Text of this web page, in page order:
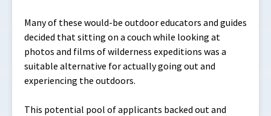
Many of these would-be outdoor educators and guides
decided that sitting on a couch while looking at
photos and films of wilderness expeditions was a
suitable alternative for actually going out and
experiencing the outdoors.
This potential pool of applicants backed out and